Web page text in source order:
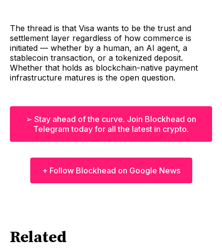
The thread is that Visa wants to be the trust and
settlement layer regardless of how commerce is
initiated — whether by a human, an AI agent, a
stablecoin transaction, or a tokenized deposit.
Whether that holds as blockchain-native payment
infrastructure matures is the open question.
➢ Stay ahead of the curve. Join Blockhead on
Telegram today for all the latest in crypto.
+ Follow Blockhead on Google News
Related